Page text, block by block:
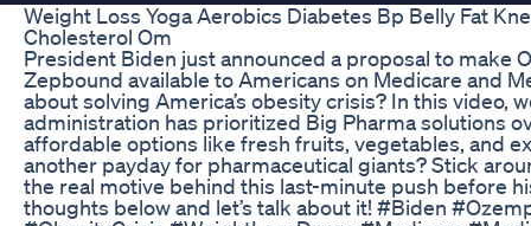
Weight Loss Yoga Aerobics Diabetes Bp Belly Fat
Cholesterol Om
President Biden just announced a proposal to make
Zepbound available to Americans on Medicare and
about solving America’s obesity crisis? In this video,
administration has prioritized Big Pharma solutions
affordable options like fresh fruits, vegetables, and
another payday for pharmaceutical giants? Stick
the real motive behind this last-minute push before
thoughts below and let’s talk about it! #Biden